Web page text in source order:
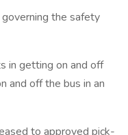
the safety
in getting on and off
and off the bus in an
to approved pick-